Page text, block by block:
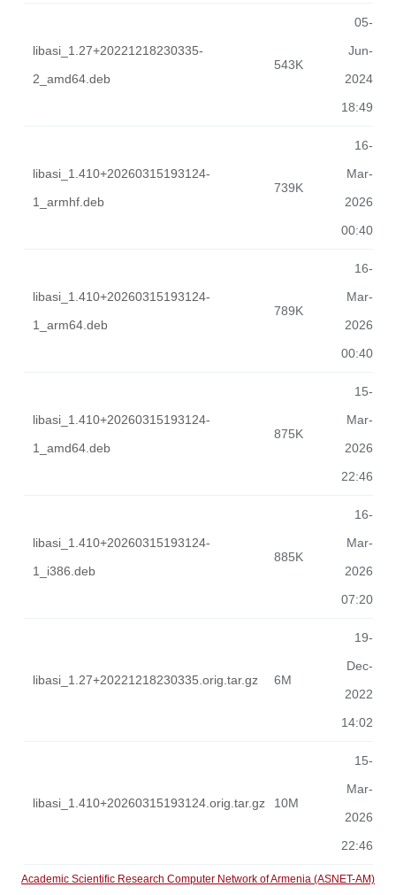
libasi_1.27+20221218230335-
2_amd64.deb
543K
05-
Jun-
2024
18:49
libasi_1.410+20260315193124-
1_armhf.deb
739K
16-
Mar-
2026
00:40
libasi_1.410+20260315193124-
1_arm64.deb
789K
16-
Mar-
2026
00:40
libasi_1.410+20260315193124-
1_amd64.deb
875K
15-
Mar-
2026
22:46
libasi_1.410+20260315193124-
1_i386.deb
885K
16-
Mar-
2026
07:20
libasi_1.27+20221218230335.orig.tar.gz 6M
19-
Dec-
2022
14:02
libasi_1.410+20260315193124.orig.tar.gz 10M
15-
Mar-
2026
22:46
Academic Scientific Research Computer Network of Armenia (ASNET-AM)